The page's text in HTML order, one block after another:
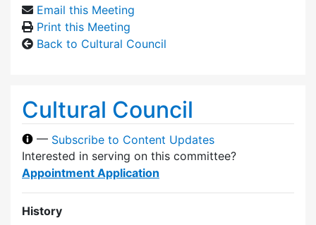
Email this Meeting
Print this Meeting
Back to Cultural Council
Cultural Council
— Subscribe to Content Updates
Interested in serving on this committee?
Appointment Application
History